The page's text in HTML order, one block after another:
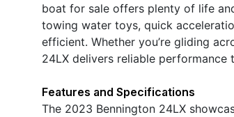
boat for sale offers plenty of life
towing water toys, quick
efficient. Whether you’re gliding
24LX delivers reliable
Features and Specifications
The 2023 Bennington 24LX